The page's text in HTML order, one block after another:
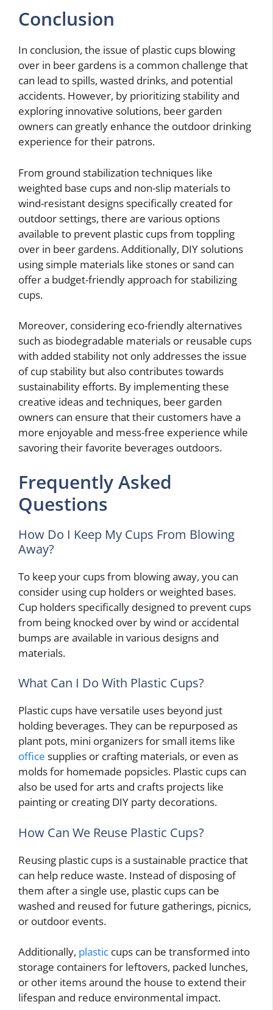
Conclusion
In conclusion, the issue of plastic cups blowing
over in beer gardens is a common challenge that
can lead to spills, wasted drinks, and potential
accidents. However, by prioritizing stability and
exploring innovative solutions, beer garden
owners can greatly enhance the outdoor drinking
experience for their patrons.
From ground stabilization techniques like
weighted base cups and non-slip materials to
wind-resistant designs specifically created for
outdoor settings, there are various options
available to prevent plastic cups from toppling
over in beer gardens. Additionally, DIY solutions
using simple materials like stones or sand can
offer a budget-friendly approach for stabilizing
cups.
Moreover, considering eco-friendly alternatives
such as biodegradable materials or reusable cups
with added stability not only addresses the issue
of cup stability but also contributes towards
sustainability efforts. By implementing these
creative ideas and techniques, beer garden
owners can ensure that their customers have a
more enjoyable and mess-free experience while
savoring their favorite beverages outdoors.
Frequently Asked
Questions
How Do I Keep My Cups From Blowing
Away?
To keep your cups from blowing away, you can
consider using cup holders or weighted bases.
Cup holders specifically designed to prevent cups
from being knocked over by wind or accidental
bumps are available in various designs and
materials.
What Can I Do With Plastic Cups?
Plastic cups have versatile uses beyond just
holding beverages. They can be repurposed as
plant pots, mini organizers for small items like
office supplies or crafting materials, or even as
molds for homemade popsicles. Plastic cups can
also be used for arts and crafts projects like
painting or creating DIY party decorations.
How Can We Reuse Plastic Cups?
Reusing plastic cups is a sustainable practice that
can help reduce waste. Instead of disposing of
them after a single use, plastic cups can be
washed and reused for future gatherings, picnics,
or outdoor events.
Additionally, plastic cups can be transformed into
storage containers for leftovers, packed lunches,
or other items around the house to extend their
lifespan and reduce environmental impact.